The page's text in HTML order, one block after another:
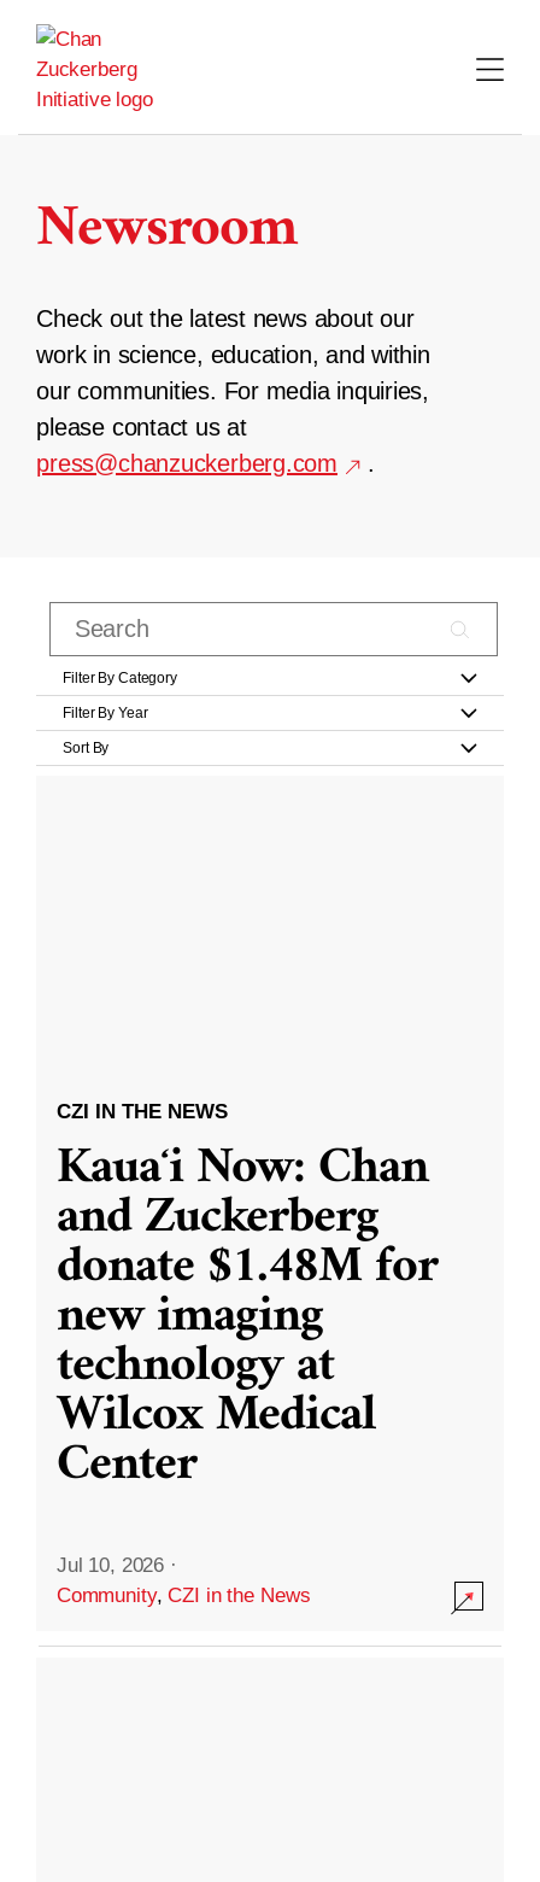
content
Newsroom
Check out the latest news about our
work in science, education, and within
our communities. For media inquiries,
please contact us at
press@chanzuckerberg.com
.
Filter By Category
Filter By Year
Sort By
CZI IN THE NEWS
Kauaʻi Now: Chan
and Zuckerberg
donate $1.48M for
new imaging
technology at
Wilcox Medical
Center
Jul 10, 2026 ·
Community,CZI in the News